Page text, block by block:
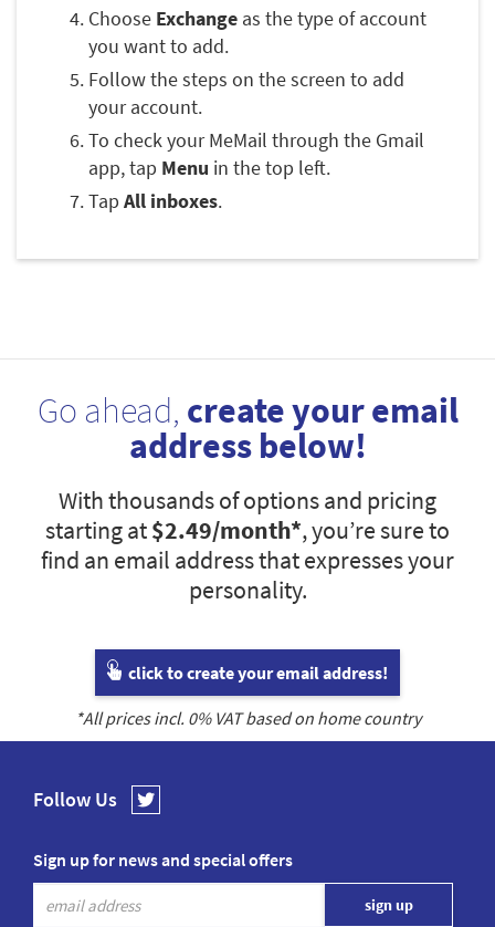
Choose Exchange as the type of account
you want to add.
Follow the steps on the screen to add
your account.
To check your MeMail through the Gmail
app, tap Menu in the top left.
Tap All inboxes.
Go ahead, create your email
address below!
With thousands of options and pricing
starting at$2.49/month*, you’re sure to
find an email address that expresses your
personality.
click to create your email address!
*All prices incl. 0% VAT based on home country
Follow Us
Sign up for news and special offers